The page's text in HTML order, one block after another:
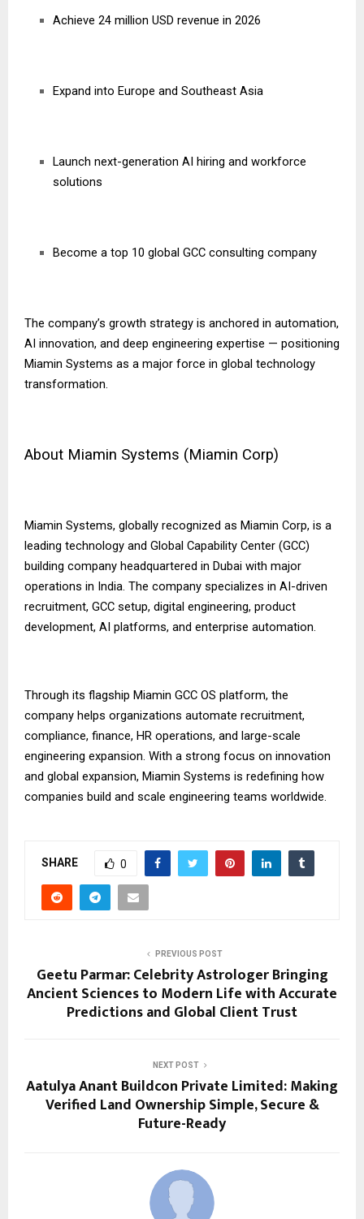
Achieve 24 million USD revenue in 2026
Expand into Europe and Southeast Asia
Launch next-generation AI hiring and workforce
solutions
Become a top 10 global GCC consulting company
The company’s growth strategy is anchored in automation,
AI innovation, and deep engineering expertise — positioning
Miamin Systems as a major force in global technology
transformation.
About Miamin Systems (Miamin Corp)
Miamin Systems, globally recognized as Miamin Corp, is a
leading technology and Global Capability Center (GCC)
building company headquartered in Dubai with major
operations in India. The company specializes in AI-driven
recruitment, GCC setup, digital engineering, product
development, AI platforms, and enterprise automation.
Through its flagship Miamin GCC OS platform, the
company helps organizations automate recruitment,
compliance, finance, HR operations, and large-scale
engineering expansion. With a strong focus on innovation
and global expansion, Miamin Systems is redefining how
companies build and scale engineering teams worldwide.
SHARE 0
PREVIOUS POST
Geetu Parmar: Celebrity Astrologer Bringing
Ancient Sciences to Modern Life with Accurate
Predictions and Global Client Trust
NEXT POST
Aatulya Anant Buildcon Private Limited: Making
Verified Land Ownership Simple, Secure &
Future-Ready